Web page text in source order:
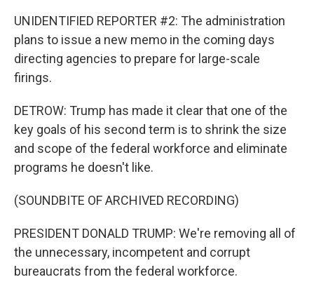
UNIDENTIFIED REPORTER #2: The administration
plans to issue a new memo in the coming days
directing agencies to prepare for large-scale
firings.
DETROW: Trump has made it clear that one of the
key goals of his second term is to shrink the size
and scope of the federal workforce and eliminate
programs he doesn't like.
(SOUNDBITE OF ARCHIVED RECORDING)
PRESIDENT DONALD TRUMP: We're removing all of
the unnecessary, incompetent and corrupt
bureaucrats from the federal workforce.